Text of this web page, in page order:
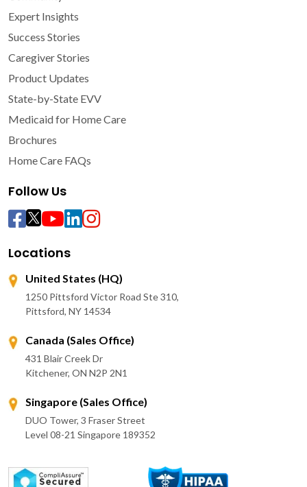
Expert Insights
Success Stories
Caregiver Stories
Product Updates
State-by-State EVV
Medicaid for Home Care
Brochures
Home Care FAQs
Follow Us
Locations
United States (HQ)
1250 Pittsford Victor Road Ste 310,
Pittsford, NY 14534
Canada (Sales Office)
431 Blair Creek Dr
Kitchener, ON N2P 2N1
Singapore (Sales Office)
DUO Tower, 3 Fraser Street
Level 08-21 Singapore 189352